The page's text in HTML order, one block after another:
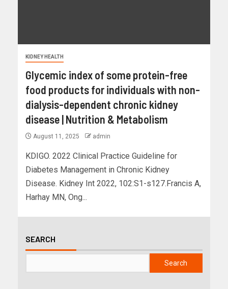
KIDNEY HEALTH
Glycemic index of some protein-free
food products for individuals with non-
dialysis-dependent chronic kidney
disease | Nutrition & Metabolism
August 11, 2025 admin
KDIGO. 2022 Clinical Practice Guideline for
Diabetes Management in Chronic Kidney
Disease. Kidney Int 2022, 102:S1-s127.Francis A,
Harhay MN, Ong...
SEARCH
Search